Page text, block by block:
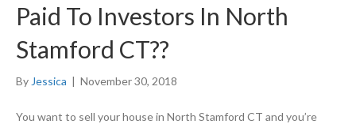
Paid To Investors In North
Stamford CT??
By Jessica | November 30, 2018
You want to sell your house in North Stamford CT and you’re